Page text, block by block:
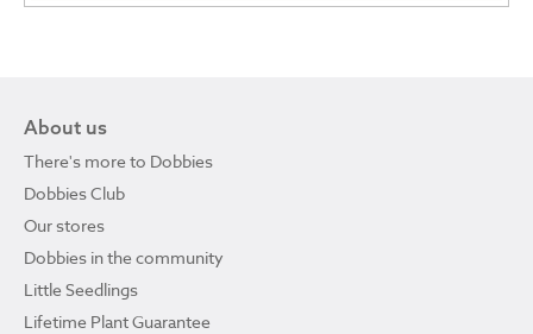
About us
There's more to Dobbies
Dobbies Club
Our stores
Dobbies in the community
Little Seedlings
Lifetime Plant Guarantee